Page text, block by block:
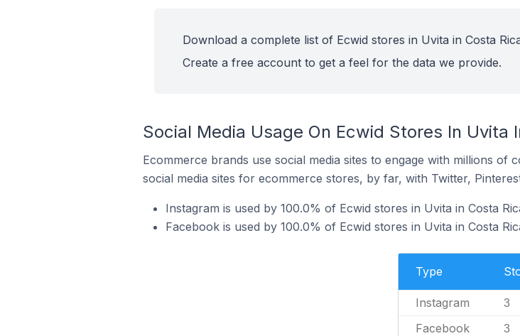
Download a complete list of Ecwid stores in Uvita in Costa
Create a free account to get a feel for the data we provide.
Social Media Usage On Ecwid Stores In Uvita
Ecommerce brands use social media sites to engage with millions of
social media sites for ecommerce stores, by far, with Twitter,
Instagram is used by 100.0% of Ecwid stores in Uvita in Costa
Facebook is used by 100.0% of Ecwid stores in Uvita in Costa
Type
Instagram 3
Facebook 3